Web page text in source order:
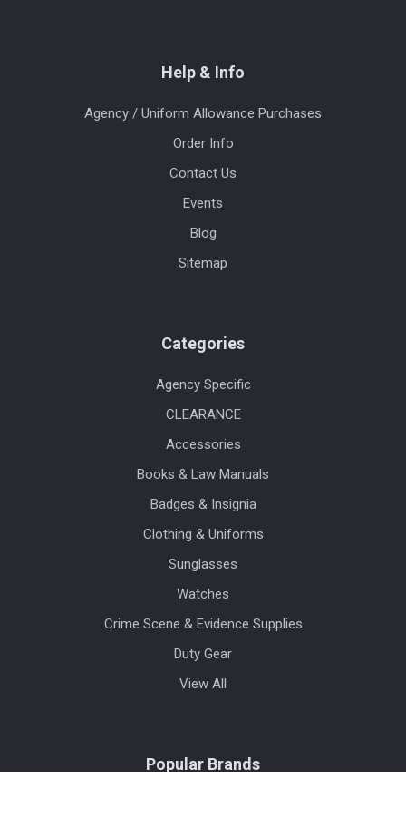
Help & Info
Agency / Uniform Allowance Purchases
Order Info
Contact Us
Events
Blog
Sitemap
Categories
Agency Specific
CLEARANCE
Accessories
Books & Law Manuals
Badges & Insignia
Clothing & Uniforms
Sunglasses
Watches
Crime Scene & Evidence Supplies
Duty Gear
View All
Popular Brands